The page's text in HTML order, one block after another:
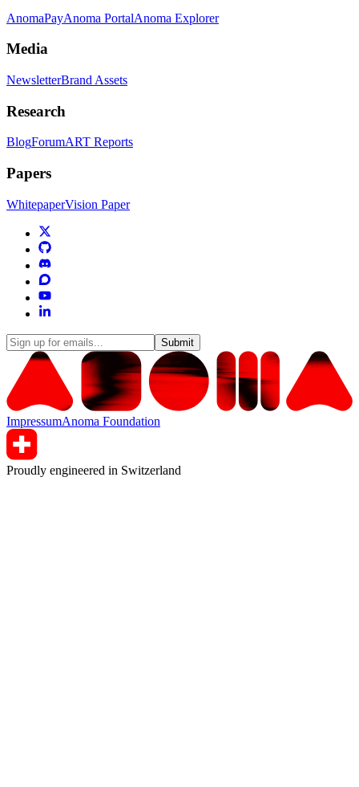
AnomaPayAnoma PortalAnoma Explorer
Media
NewsletterBrand Assets
Research
BlogForumART Reports
Papers
WhitepaperVision Paper
Submit
ImpressumAnoma Foundation
Proudly engineered in Switzerland